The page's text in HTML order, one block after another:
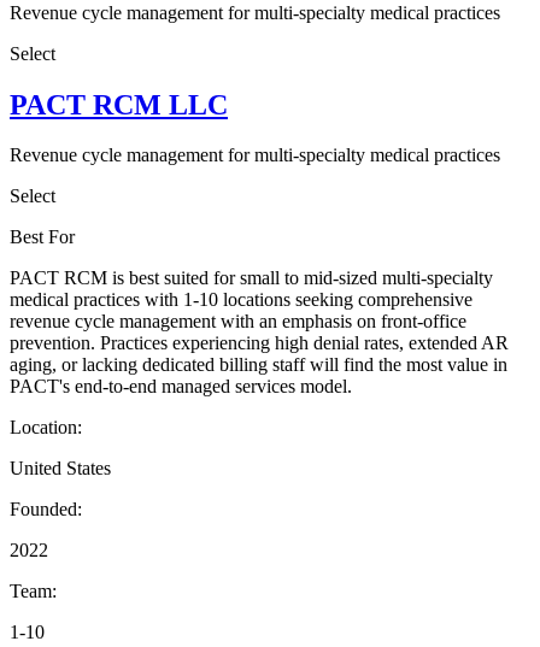
Revenue cycle management for multi-specialty medical practices
Select
PACT RCM LLC
Revenue cycle management for multi-specialty medical practices
Select
Best For
PACT RCM is best suited for small to mid-sized multi-specialty
medical practices with 1-10 locations seeking comprehensive
revenue cycle management with an emphasis on front-office
prevention. Practices experiencing high denial rates, extended AR
aging, or lacking dedicated billing staff will find the most value in
PACT's end-to-end managed services model.
Location:
United States
Founded:
2022
Team:
1-10